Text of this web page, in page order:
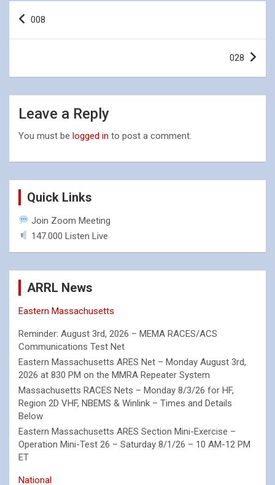
Post
008
028
Leave a Reply
You must be logged in to post a comment.
Quick Links
Join Zoom Meeting
147.000 Listen Live
ARRL News
Eastern Massachusetts
Reminder: August 3rd, 2026 – MEMA RACES/ACS
Communications Test Net
Eastern Massachusetts ARES Net – Monday August 3rd,
2026 at 830 PM on the MMRA Repeater System
Massachusetts RACES Nets – Monday 8/3/26 for HF,
Region 2D VHF, NBEMS & Winlink – Times and Details
Below
Eastern Massachusetts ARES Section Mini-Exercise –
Operation Mini-Test 26 – Saturday 8/1/26 – 10 AM-12 PM
ET
National